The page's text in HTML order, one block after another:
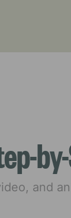
and